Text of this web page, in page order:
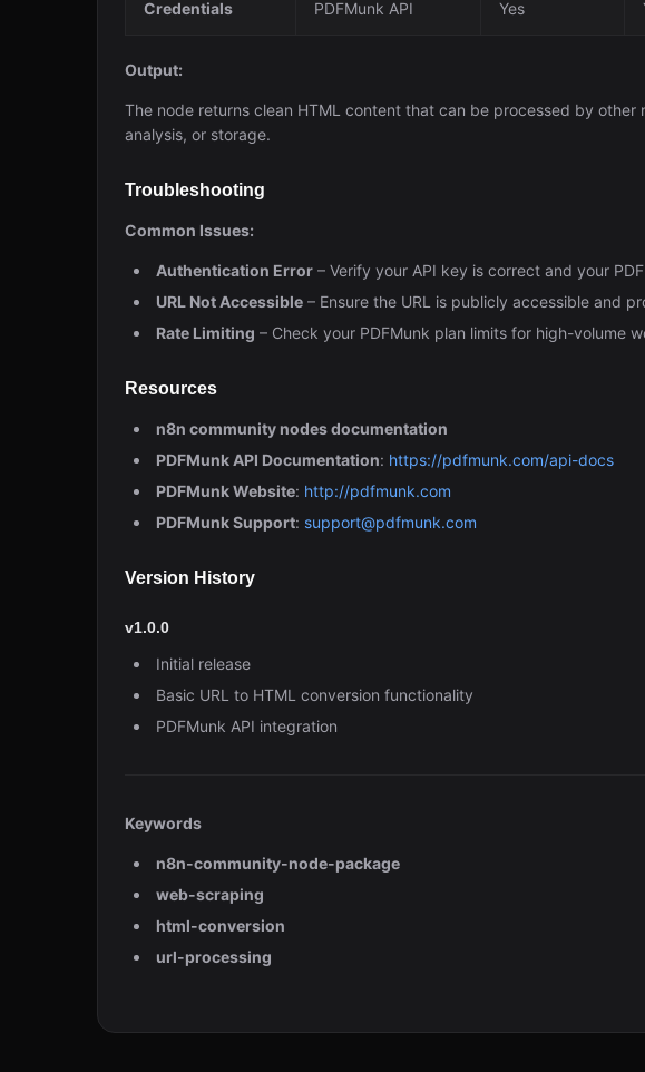
Credentials PDFMunk API Yes
Output:
The node returns clean HTML content that can be processed by
analysis, or storage.
Troubleshooting
Common Issues:
Authentication Error – Verify your API key is correct and your
URL Not Accessible – Ensure the URL is publicly accessible and
Rate Limiting – Check your PDFMunk plan limits for high-volume
Resources
n8n community nodes documentation
PDFMunk API Documentation: https://pdfmunk.com/api-docs
PDFMunk Website: http://pdfmunk.com
PDFMunk Support: support@pdfmunk.com
Version History
v1.0.0
Initial release
Basic URL to HTML conversion functionality
PDFMunk API integration
Keywords
n8n-community-node-package
web-scraping
html-conversion
url-processing